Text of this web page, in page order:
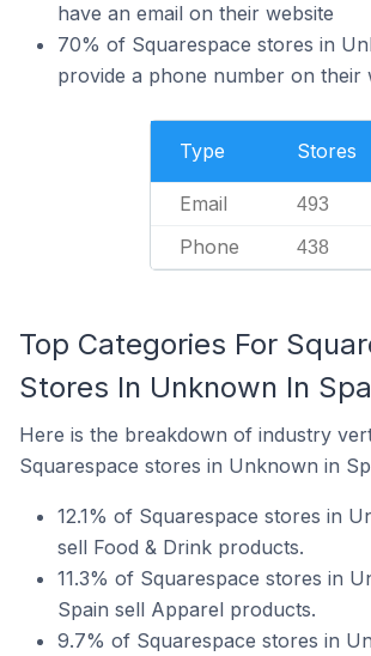
have an email on their website
70% of Squarespace stores in
provide a phone number on their
Type Stores
Email 493
Phone 438
Top Categories For
Stores In Unknown In
Here is the breakdown of industry
Squarespace stores in Unknown in
12.1% of Squarespace stores in
sell Food & Drink products.
11.3% of Squarespace stores in
Spain sell Apparel products.
9.7% of Squarespace stores in